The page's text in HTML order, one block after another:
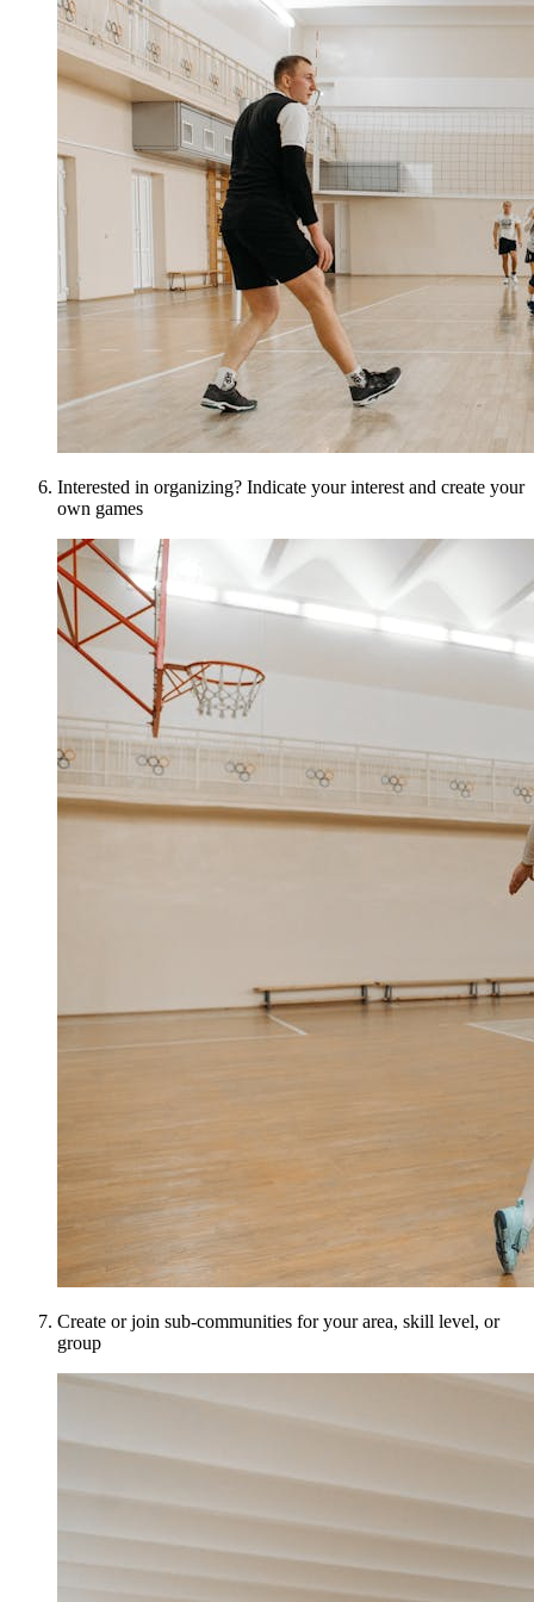
Interested in organizing? Indicate your interest and create your
own games
Create or join sub-communities for your area, skill level, or
group